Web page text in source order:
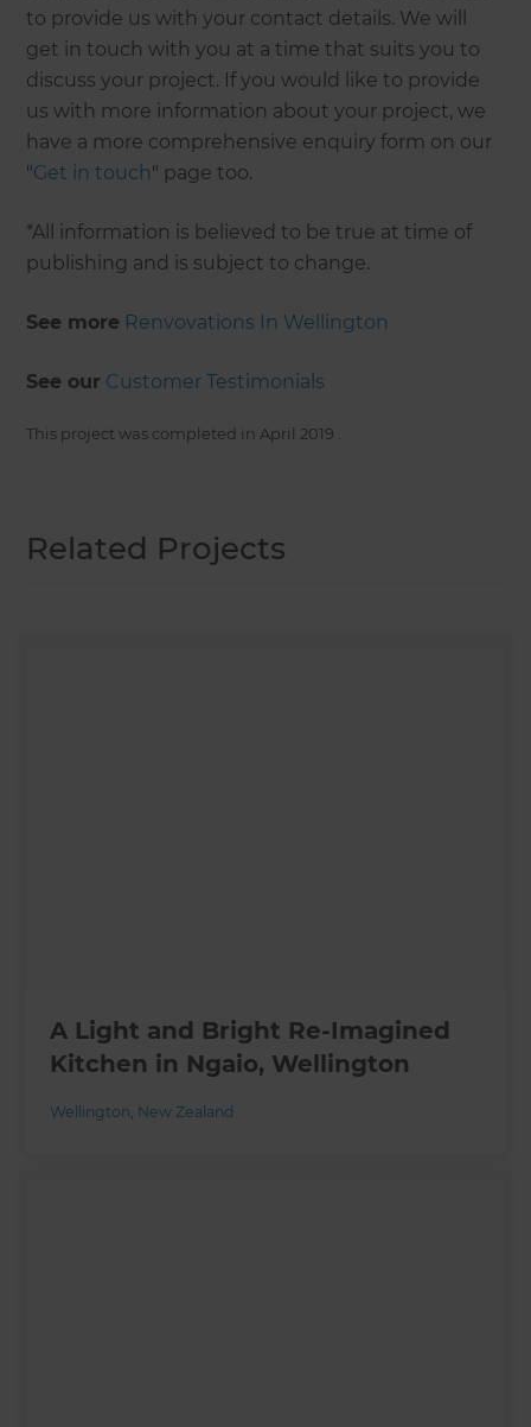
to provide us with your contact details. We will
get in touch with you at a time that suits you to
discuss your project. If you would like to provide
us with more information about your project, we
have a more comprehensive enquiry form on our
"Get in touch" page too.
*All information is believed to be true at time of
publishing and is subject to change.
See more Renvovations In Wellington
See our Customer Testimonials
This project was completed in April 2019
Related Projects
A Light and Bright Re-Imagined
Kitchen in Ngaio, Wellington
Wellington, New Zealand